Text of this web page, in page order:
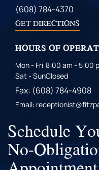
(608) 784-4370
GET DIRECTIONS
HOURS OF
Mon - Fri
Sat - Sun
8:00 am - 5:00
Closed
Fax: (608) 784-4908
Email:
Schedule
No-